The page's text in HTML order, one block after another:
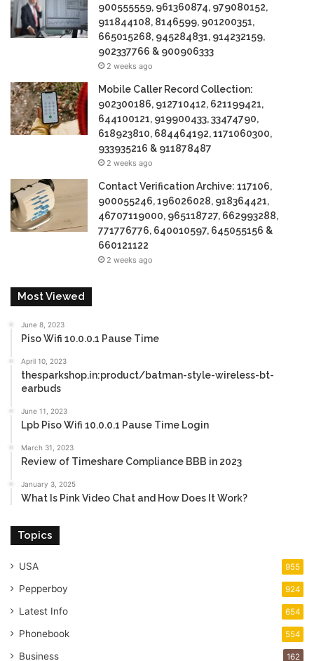
900555559, 961360874, 979080152,
911844108, 8146599, 901200351,
665015268, 945284831, 914232159,
902337766 & 900906333
2 weeks ago
Mobile Caller Record Collection:
902300186, 912710412, 621199421,
644100121, 919900433, 33474790,
618923810, 684464192, 1171060300,
933935216 & 911878487
2 weeks ago
Contact Verification Archive: 117106,
900055246, 196026028, 918364421,
46707119000, 965118727, 662993288,
771776776, 640010597, 645055156 &
660121122
2 weeks ago
Most Viewed
June 8, 2023
Piso Wifi 10.0.0.1 Pause Time
April 10, 2023
thesparkshop.in:product/batman-style-wireless-bt-
earbuds
June 11, 2023
Lpb Piso Wifi 10.0.0.1 Pause Time Login
March 31, 2023
Review of Timeshare Compliance BBB in 2023
January 3, 2025
What Is Pink Video Chat and How Does It Work?
Topics
USA 955
Pepperboy 924
Latest Info 654
Phonebook 554
Business 162